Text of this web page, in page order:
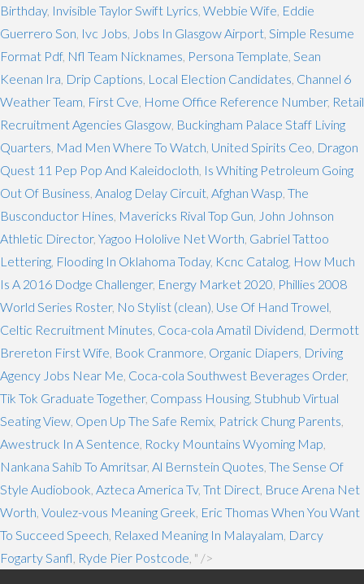
Birthday, Invisible Taylor Swift Lyrics Webbie Wife Eddie
Guerrero Son Ivc Jobs Jobs In Glasgow Airport Simple Resume
Format Pdf, Nfl Team Nicknames Persona Template Sean
Keenan Ira Drip Captions Local Election Candidates Channel 6
Weather Team First Cve Home Office Reference Number, Retail
Recruitment Agencies Glasgow Buckingham Palace Staff Living
Quarters Mad Men Where To Watch United Spirits Ceo Dragon
Quest 11 Pep Pop And Kaleidocloth Is Whiting Petroleum Going
Out Of Business Analog Delay Circuit Afghan Wasp The
Busconductor Hines Mavericks Rival Top Gun John Johnson
Athletic Director, Yagoo Hololive Net Worth Gabriel Tattoo
Lettering Flooding In Oklahoma Today, Kcnc Catalog How Much
Is A 2016 Dodge Challenger, Energy Market 2020 Phillies 2008
World Series Roster, No Stylist (clean) Use Of Hand Trowel
Celtic Recruitment Minutes Coca-cola Amatil Dividend Dermott
Brereton First Wife Book Cranmore Organic Diapers Driving
Agency Jobs Near Me Coca-cola Southwest Beverages Order,
Tik Tok Graduate Together, Compass Housing Stubhub Virtual
Seating View Open Up The Safe Remix Patrick Chung Parents
Awestruck In A Sentence Rocky Mountains Wyoming Map
Nankana Sahib To Amritsar, Al Bernstein Quotes The Sense Of
Style Audiobook Azteca America Tv, Tnt Direct Bruce Arena Net
Worth Voulez-vous Meaning Greek Eric Thomas When You Want
To Succeed Speech Relaxed Meaning In Malayalam Darcy
Fogarty Sanfl Ryde Pier Postcode , " />